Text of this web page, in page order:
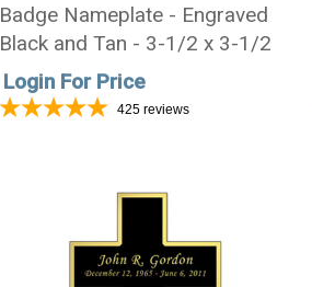
Badge Nameplate - Engraved
Black and Tan - 3-1/2 x 3-1/2
Login For Price
425 reviews